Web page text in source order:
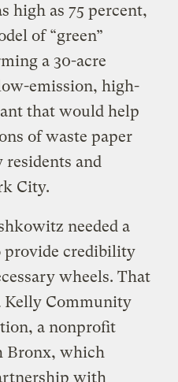
high as 75 percent,
of “green”
a 30-acre
emission, high-
that would help
of waste paper
residents and
City.
needed a
credibility
wheels. That
Kelly Community
a nonprofit
Bronx, which
with